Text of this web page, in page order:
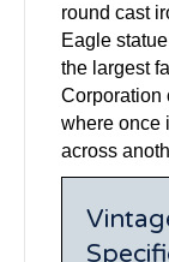
round cast
Eagle
the largest
Corporation
where once
across